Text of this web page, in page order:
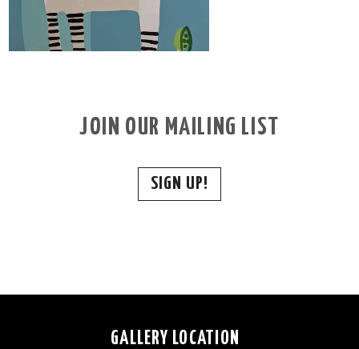
JOIN OUR MAILING LIST
SIGN UP!
GALLERY LOCATION